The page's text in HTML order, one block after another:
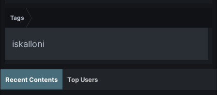
Tags
iskalloni
Recent Contents Top Users